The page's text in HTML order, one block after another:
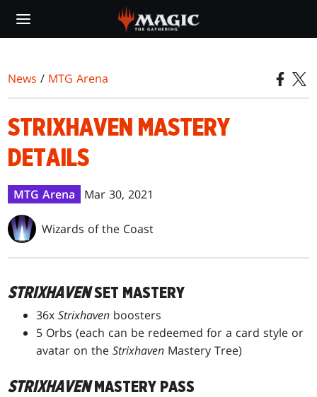
main
News / MTG Arena
STRIXHAVEN MASTERY
DETAILS
MTG Arena Mar 30, 2021
Wizards of the Coast
STRIXHAVENSET MASTERY
36xStrixhaven boosters
5 Orbs (each can be redeemed for a card style or
avatar on theStrixhaven Mastery Tree)
STRIXHAVENMASTERY PASS